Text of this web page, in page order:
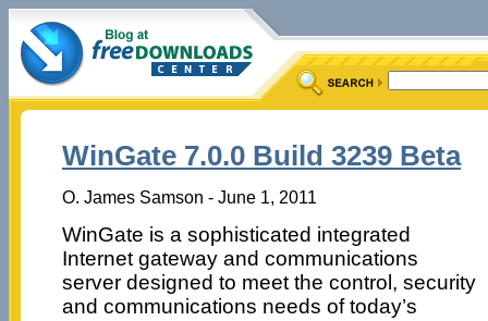
WinGate 7.0.0 Build 3239 Beta
O. James Samson - June 1, 2011
WinGate is a sophisticated integrated
Internet gateway and communications
server designed to meet the control, security
and communications needs of today’s